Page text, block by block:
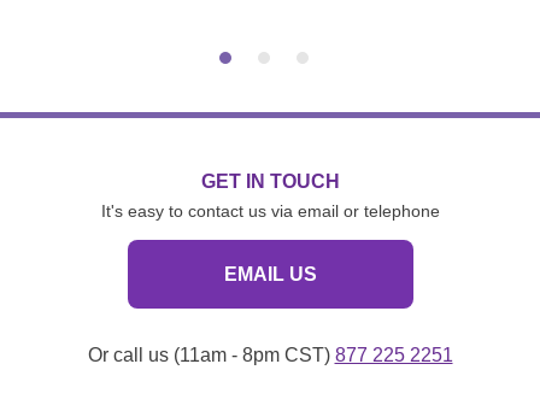
GET IN TOUCH
It's easy to contact us via email or telephone
EMAIL US
Or call us (11am - 8pm CST) 877 225 2251